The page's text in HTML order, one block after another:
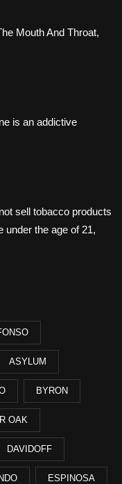
Mouth And Throat,
is an addictive
sell tobacco products
under the age of 21,
ASYLUM
BYRON
OAK
DAVIDOFF
ESPINOSA